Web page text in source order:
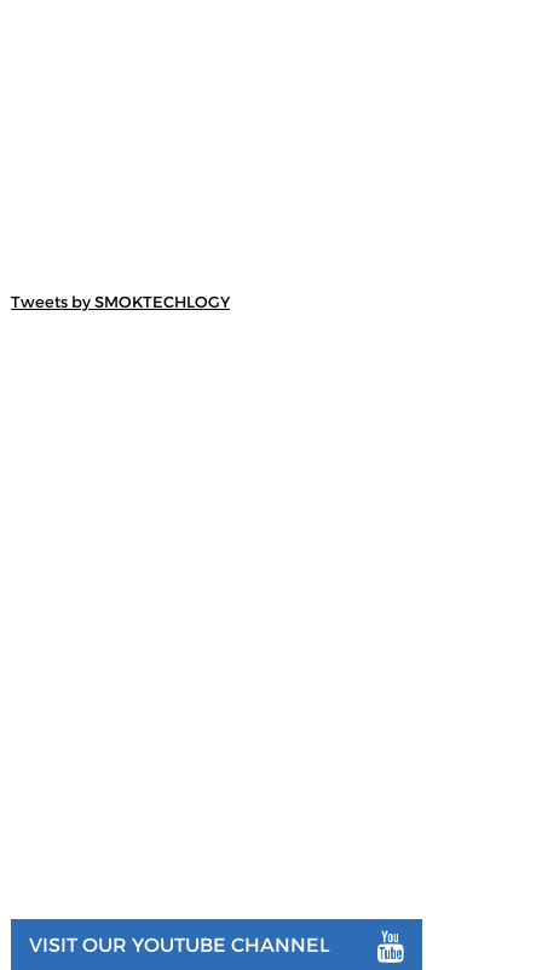
Tweets by SMOKTECHLOGY
VISIT OUR YOUTUBE CHANNEL